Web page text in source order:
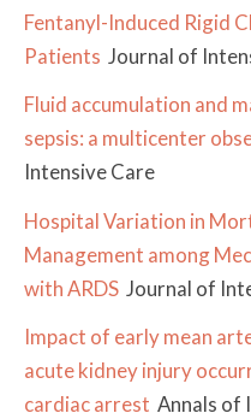
Fentanyl-Induced Rigid
Patients Journal of
Fluid accumulation and
sepsis: a multicenter
Intensive Care
Hospital Variation in
Management among
with ARDS Journal of
Impact of early mean
acute kidney injury
cardiac arrest Annals of